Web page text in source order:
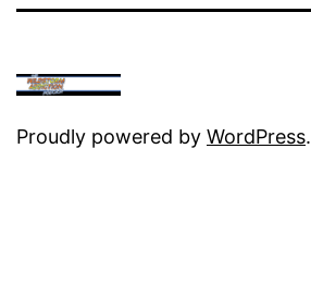
Proudly powered by WordPress.